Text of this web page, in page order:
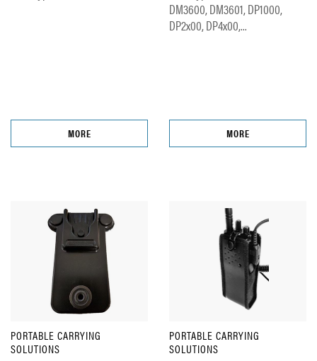
MORE
DM3600, DM3601, DP1000,
DP2x00, DP4x00,...
MORE
PORTABLE CARRYING
SOLUTIONS
PORTABLE CARRYING
SOLUTIONS